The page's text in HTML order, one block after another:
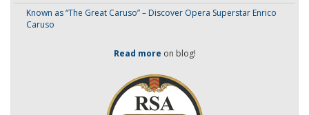
Known as “The Great Caruso” – Discover Opera Superstar Enrico
Caruso
Read more on blog!